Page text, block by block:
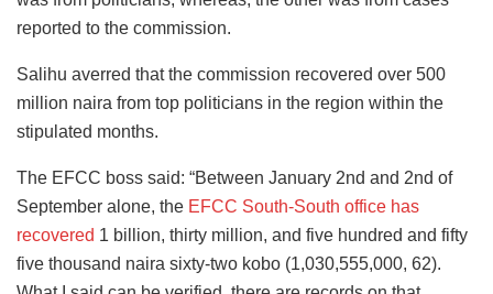
reported to the commission.
Salihu averred that the commission recovered over 500
million naira from top politicians in the region within the
stipulated months.
The EFCC boss said: “Between January 2nd and 2nd of
September alone, the EFCC South-South office has
recovered 1 billion, thirty million, and five hundred and fifty
five thousand naira sixty-two kobo (1,030,555,000, 62).